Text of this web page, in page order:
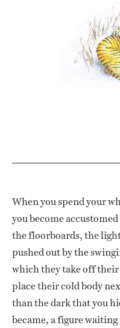
When you spend your
you become
the floorboards, the
pushed out by the
which they take off
place their cold body
than the dark that you
became, a figure